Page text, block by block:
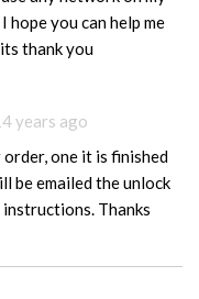
hope you can help me
thank you
years ago
one it is finished
be emailed the unlock
Thanks